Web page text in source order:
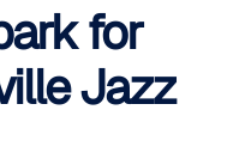
for
Jazz